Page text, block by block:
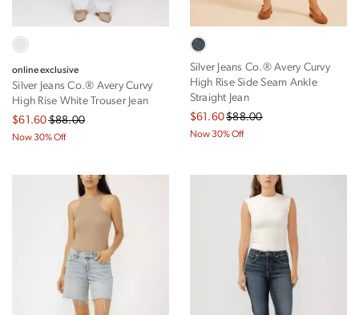
online exclusive
Silver Jeans Co.® Avery Curvy
High Rise White Trouser Jean
$61.60$88.00
Now 30% Off
Silver Jeans Co.® Avery Curvy
High Rise Side Seam Ankle
Straight Jean
$61.60$88.00
Now 30% Off